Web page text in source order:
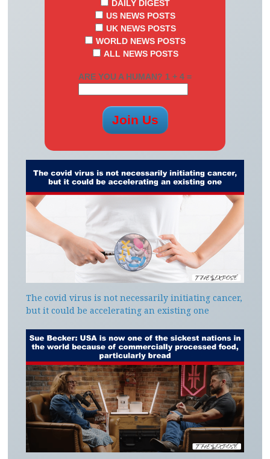
DAILY DIGEST
US NEWS POSTS
UK NEWS POSTS
WORLD NEWS POSTS
ALL NEWS POSTS
ARE YOU A HUMAN? 1 + 4 =
The covid virus is not necessarily initiating cancer,
but it could be accelerating an existing one